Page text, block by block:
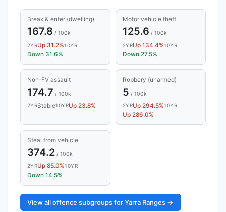
Break & enter (dwelling)
167.8 / 100k
2YRUp 31.2%10YR
Down 31.6%
Motor vehicle theft
125.6 / 100k
2YRUp 134.4%10YR
Down 27.5%
Non-FV assault
174.7 / 100k
2YRStable10YRUp 23.8%
Robbery (unarmed)
5 / 100k
2YRUp 294.5%10YR
Up 286.0%
Steal from vehicle
374.2/ 100k
2YRUp 85.0%10YR
Down 14.5%
View all offence subgroups for Yarra Ranges →